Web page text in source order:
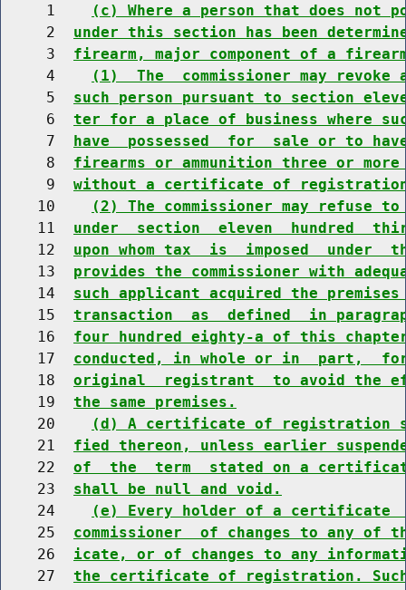
     1
(c) Where a person that does
     2
under this section has been
     3
firearm, major component of a
     4
(1)  The  commissioner may
     5
such person pursuant to section
     6
ter for a place of business where
     7
have  possessed  for  sale or to
     8
firearms or ammunition three or
     9
without a certificate of
    10
(2) The commissioner may
    11
under  section  eleven  hundred
    12
upon whom tax  is  imposed
    13
provides the commissioner with
    14
such applicant acquired the
    15
transaction  as  defined  in
    16
four hundred eighty-a of this
    17
conducted, in whole or in  part,
    18
original  registrant  to avoid the
    19
the same premises.
    20
(d) A certificate of registration
    21
fied thereon, unless earlier
    22
of  the  term  stated on a
    23
shall be null and void.
    24
(e) Every holder of a
    25
commissioner  of changes to any
    26
icate, or of changes to any
    27
the certificate of registration.